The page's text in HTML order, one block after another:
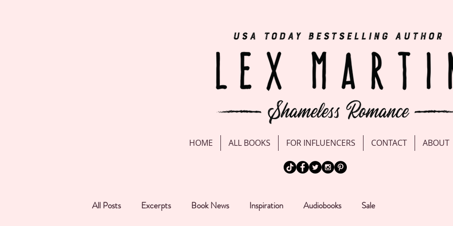
HOME ALL BOOKS FOR INFLUENCERS CONTACT ABOUT
All Posts Excerpts Book News Inspiration Audiobooks Sale